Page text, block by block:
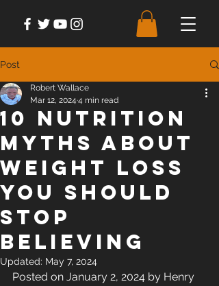
Post
10 Nutrition
Myths About
Weight Loss
You Should
Stop
Believing
Robert Wallace
Mar 12, 2024 4 min read
Updated: May 7, 2024
Posted on January 2, 2024 by Henry